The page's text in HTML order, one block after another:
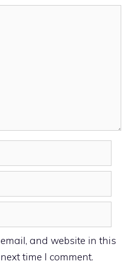
and website in this
time I comment.